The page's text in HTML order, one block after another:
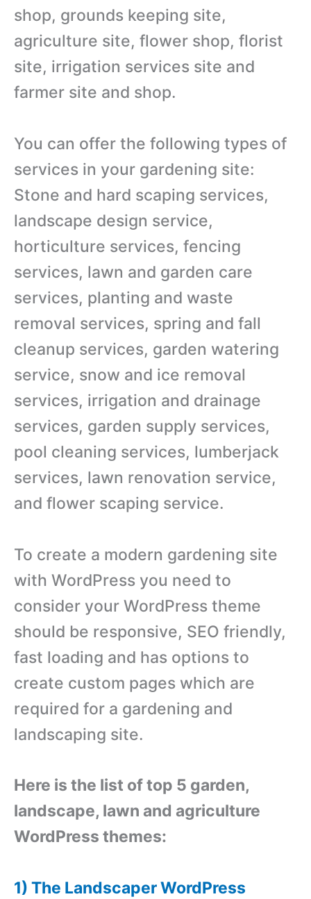
shop, grounds keeping site,
agriculture site, flower shop, florist
site, irrigation services site and
farmer site and shop.
You can offer the following types of
services in your gardening site:
Stone and hard scaping services,
landscape design service,
horticulture services, fencing
services, lawn and garden care
services, planting and waste
removal services, spring and fall
cleanup services, garden watering
service, snow and ice removal
services, irrigation and drainage
services, garden supply services,
pool cleaning services, lumberjack
services, lawn renovation service,
and flower scaping service.
To create a modern gardening site
with WordPress you need to
consider your WordPress theme
should be responsive, SEO friendly,
fast loading and has options to
create custom pages which are
required for a gardening and
landscaping site.
Here is the list of top 5 garden,
landscape, lawn and agriculture
WordPress themes:
1) The Landscaper WordPress